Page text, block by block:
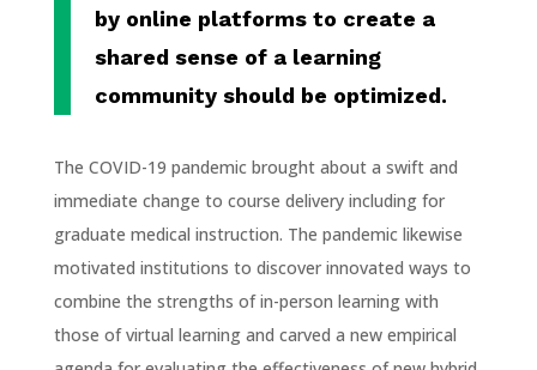
by online platforms to create a
shared sense of a learning
community should be optimized.
The COVID-19 pandemic brought about a swift and
immediate change to course delivery including for
graduate medical instruction. The pandemic likewise
motivated institutions to discover innovated ways to
combine the strengths of in-person learning with
those of virtual learning and carved a new empirical